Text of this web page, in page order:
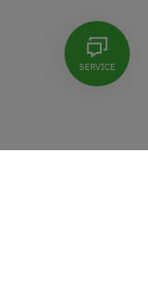
SERVICE